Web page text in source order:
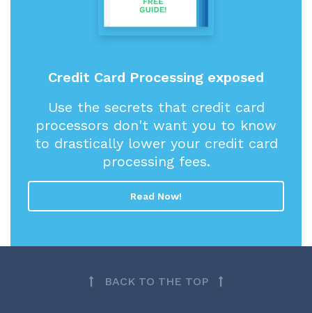
Credit Card Processing exposed
Use the secrets that credit card
processors don't want you to know
to drastically lower your credit card
processing fees.
Read Now!
BACK TO THE TOP